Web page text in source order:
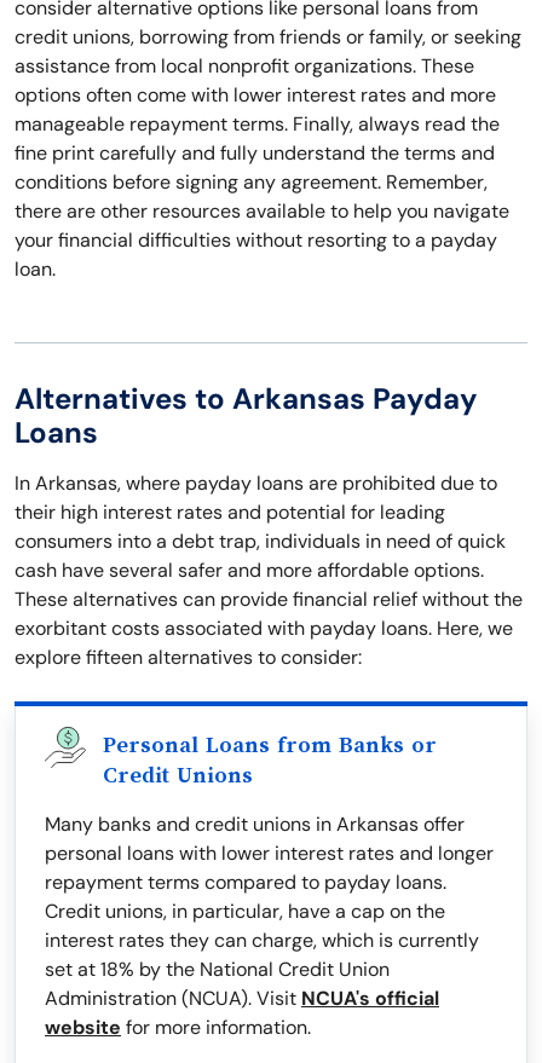
consider alternative options like personal loans from
credit unions, borrowing from friends or family, or seeking
assistance from local nonprofit organizations. These
options often come with lower interest rates and more
manageable repayment terms. Finally, always read the
fine print carefully and fully understand the terms and
conditions before signing any agreement. Remember,
there are other resources available to help you navigate
your financial difficulties without resorting to a payday
loan.
Alternatives to Arkansas Payday
Loans
In Arkansas, where payday loans are prohibited due to
their high interest rates and potential for leading
consumers into a debt trap, individuals in need of quick
cash have several safer and more affordable options.
These alternatives can provide financial relief without the
exorbitant costs associated with payday loans. Here, we
explore fifteen alternatives to consider:
Personal Loans from Banks or
Credit Unions
Many banks and credit unions in Arkansas offer
personal loans with lower interest rates and longer
repayment terms compared to payday loans.
Credit unions, in particular, have a cap on the
interest rates they can charge, which is currently
set at 18% by the National Credit Union
Administration (NCUA). Visit NCUA's official
website for more information.